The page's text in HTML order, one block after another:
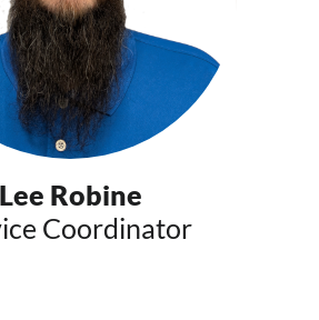
Lee Robine
Coordinator